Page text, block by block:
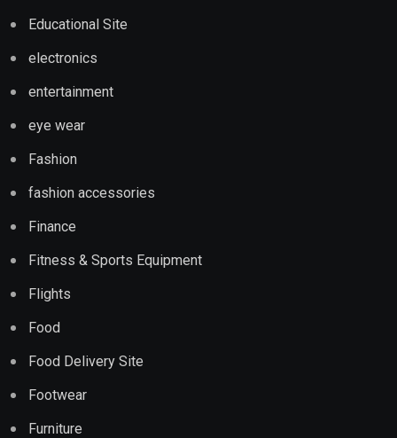
Educational Site
electronics
entertainment
eye wear
Fashion
fashion accessories
Finance
Fitness & Sports Equipment
Flights
Food
Food Delivery Site
Footwear
Furniture